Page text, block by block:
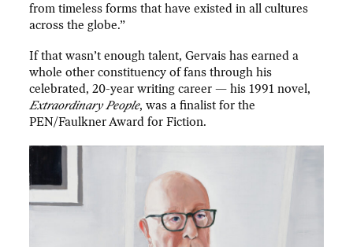
from timeless forms that have existed in all cultures
across the globe.”
If that wasn’t enough talent, Gervais has earned a
whole other constituency of fans through his
celebrated, 20-year writing career — his 1991 novel,
Extraordinary People, was a finalist for the
PEN/Faulkner Award for Fiction.